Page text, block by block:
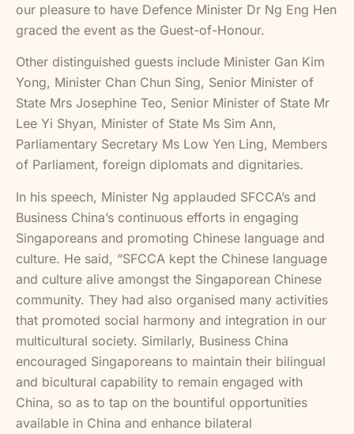
our pleasure to have Defence Minister Dr Ng Eng Hen
graced the event as the Guest-of-Honour.
Other distinguished guests include Minister Gan Kim
Yong, Minister Chan Chun Sing, Senior Minister of
State Mrs Josephine Teo, Senior Minister of State Mr
Lee Yi Shyan, Minister of State Ms Sim Ann,
Parliamentary Secretary Ms Low Yen Ling, Members
of Parliament, foreign diplomats and dignitaries.
In his speech, Minister Ng applauded SFCCA’s and
Business China’s continuous efforts in engaging
Singaporeans and promoting Chinese language and
culture. He said, “SFCCA kept the Chinese language
and culture alive amongst the Singaporean Chinese
community. They had also organised many activities
that promoted social harmony and integration in our
multicultural society. Similarly, Business China
encouraged Singaporeans to maintain their bilingual
and bicultural capability to remain engaged with
China, so as to tap on the bountiful opportunities
available in China and enhance bilateral